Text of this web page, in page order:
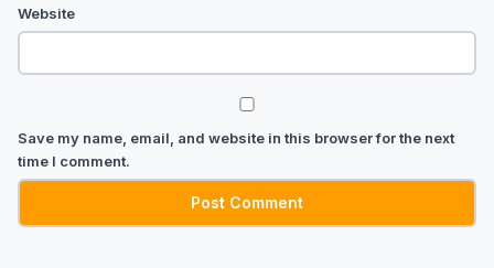
Website
Save my name, email, and website in this browser for the next
time I comment.